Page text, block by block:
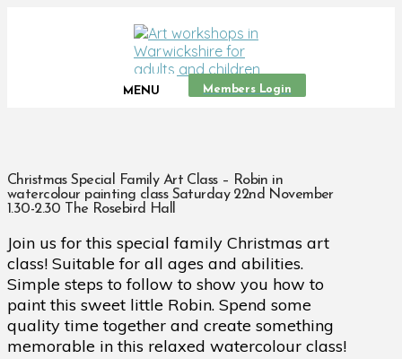
MENU Members Login
Christmas Special Family Art Class – Robin in
watercolour painting class Saturday 22nd November
1.30-2.30 The Rosebird Hall
Join us for this special family Christmas art
class! Suitable for all ages and abilities.
Simple steps to follow to show you how to
paint this sweet little Robin. Spend some
quality time together and create something
memorable in this relaxed watercolour class!